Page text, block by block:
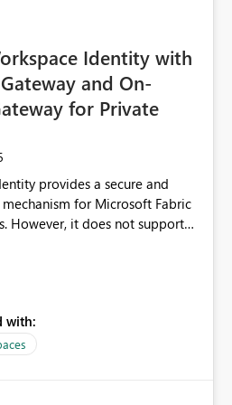
class citizen in the modern
Identity with
and On-
for Private
provides a secure and
for Microsoft Fabric
However, it does not support
Data Gateway.
organizations that want to use
from Power BI/Fabric
by whitelisting Microsoft-
with: